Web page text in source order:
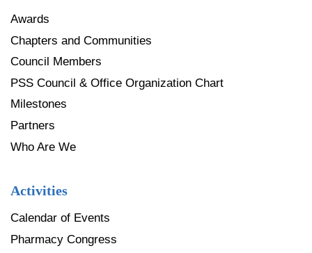
Awards
Chapters and Communities
Council Members
PSS Council & Office Organization Chart
Milestones
Partners
Who Are We
Activities
Calendar of Events
Pharmacy Congress